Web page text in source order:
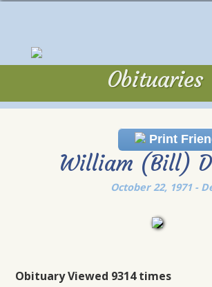
Obituaries
Print
William (Bill)
October 22, 1971 -
Obituary Viewed 9314 times